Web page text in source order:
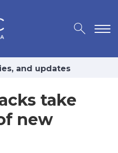
and updates
take
new